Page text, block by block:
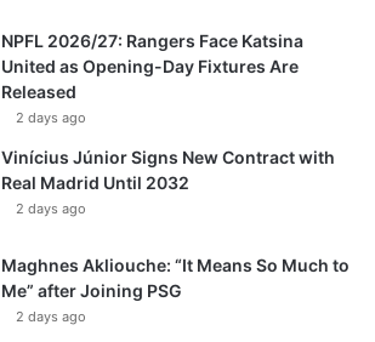
NPFL 2026/27: Rangers Face Katsina
United as Opening-Day Fixtures Are
Released
2 days ago
Vinícius Júnior Signs New Contract with
Real Madrid Until 2032
2 days ago
Maghnes Akliouche: “It Means So Much to
Me” after Joining PSG
2 days ago